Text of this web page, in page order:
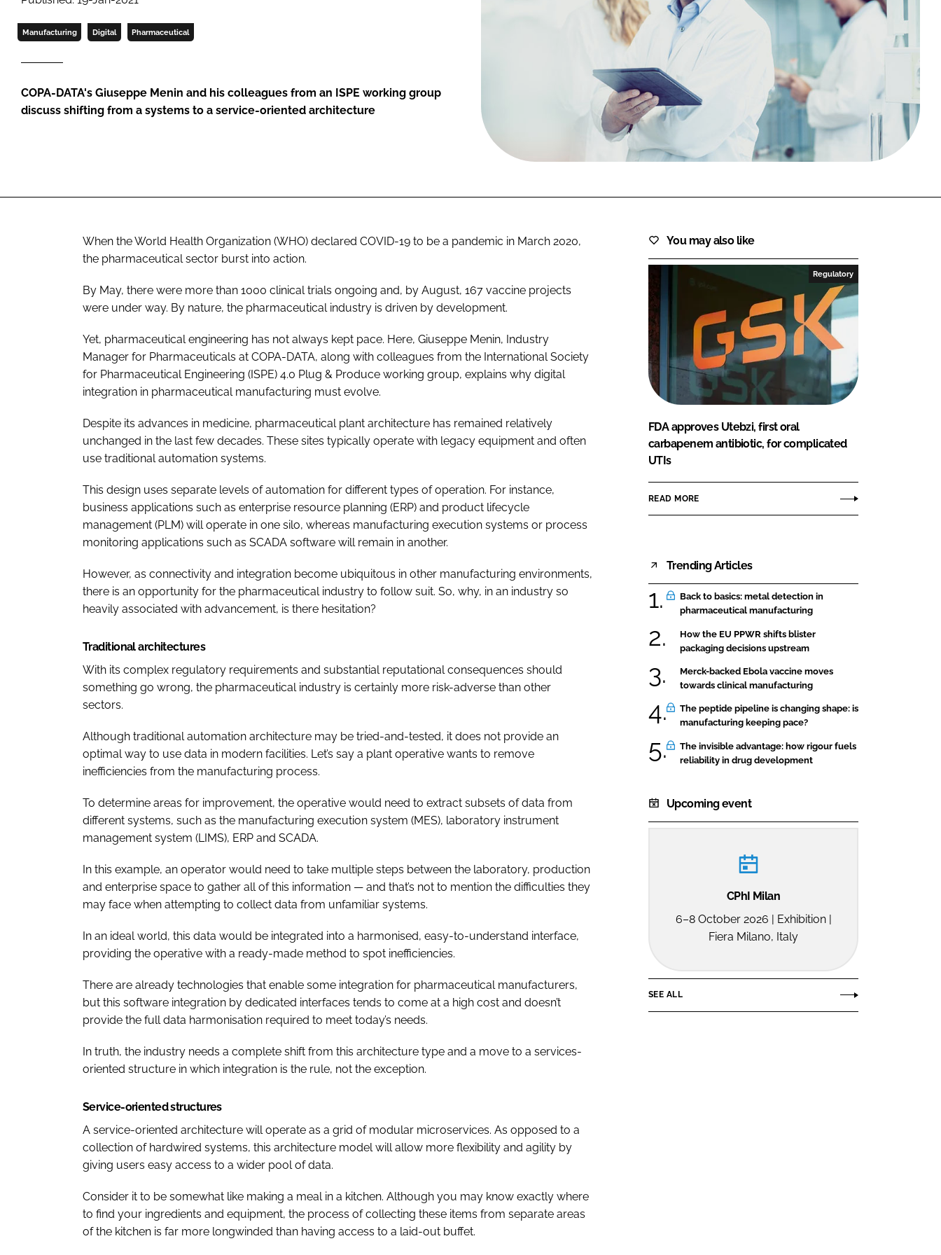
FORGOT PASSWORD?
Manufacturing Digital Pharmaceutical
COPA-DATA's Giuseppe Menin and his colleagues from an ISPE working group
discuss shifting from a systems to a service-oriented architecture
When the World Health Organization (WHO) declared COVID-19 to be a pandemic in March 2020,
the pharmaceutical sector burst into action.
By May, there were more than 1000 clinical trials ongoing and, by August, 167 vaccine projects
were under way. By nature, the pharmaceutical industry is driven by development.
Yet, pharmaceutical engineering has not always kept pace. Here, Giuseppe Menin, Industry
Manager for Pharmaceuticals at COPA-DATA, along with colleagues from the International Society
for Pharmaceutical Engineering (ISPE) 4.0 Plug & Produce working group, explains why digital
integration in pharmaceutical manufacturing must evolve.
Despite its advances in medicine, pharmaceutical plant architecture has remained relatively
unchanged in the last few decades. These sites typically operate with legacy equipment and often
use traditional automation systems.
This design uses separate levels of automation for different types of operation. For instance,
business applications such as enterprise resource planning (ERP) and product lifecycle
management (PLM) will operate in one silo, whereas manufacturing execution systems or process
monitoring applications such as SCADA software will remain in another.
However, as connectivity and integration become ubiquitous in other manufacturing environments,
there is an opportunity for the pharmaceutical industry to follow suit. So, why, in an industry so
heavily associated with advancement, is there hesitation?
Traditional architectures
With its complex regulatory requirements and substantial reputational consequences should
something go wrong, the pharmaceutical industry is certainly more risk-adverse than other
sectors.
Although traditional automation architecture may be tried-and-tested, it does not provide an
optimal way to use data in modern facilities. Let’s say a plant operative wants to remove
inefficiencies from the manufacturing process.
To determine areas for improvement, the operative would need to extract subsets of data from
different systems, such as the manufacturing execution system (MES), laboratory instrument
management system (LIMS), ERP and SCADA.
In this example, an operator would need to take multiple steps between the laboratory, production
and enterprise space to gather all of this information — and that’s not to mention the difficulties they
may face when attempting to collect data from unfamiliar systems.
In an ideal world, this data would be integrated into a harmonised, easy-to-understand interface,
providing the operative with a ready-made method to spot inefficiencies.
There are already technologies that enable some integration for pharmaceutical manufacturers,
but this software integration by dedicated interfaces tends to come at a high cost and doesn’t
provide the full data harmonisation required to meet today’s needs.
In truth, the industry needs a complete shift from this architecture type and a move to a services-
oriented structure in which integration is the rule, not the exception.
Service-oriented structures
A service-oriented architecture will operate as a grid of modular microservices. As opposed to a
collection of hardwired systems, this architecture model will allow more flexibility and agility by
giving users easy access to a wider pool of data.
Consider it to be somewhat like making a meal in a kitchen. Although you may know exactly where
to find your ingredients and equipment, the process of collecting these items from separate areas
of the kitchen is far more longwinded than having access to a laid-out buffet.
You may also like
Regulatory
FDA approves Utebzi, first oral
carbapenem antibiotic, for complicated
UTIs
READ MORE
Trending Articles
Back to basics: metal detection in
pharmaceutical manufacturing
How the EU PPWR shifts blister
packaging decisions upstream
Merck-backed Ebola vaccine moves
towards clinical manufacturing
The peptide pipeline is changing shape: is
manufacturing keeping pace?
The invisible advantage: how rigour fuels
reliability in drug development
Upcoming event
CPhI Milan
6–8 October 2026 | Exhibition |
Fiera Milano, Italy
SEE ALL